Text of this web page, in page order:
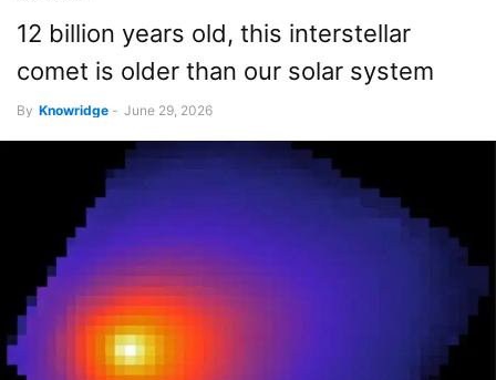
12 billion years old, this interstellar
comet is older than our solar system
By Knowridge - June 29, 2026